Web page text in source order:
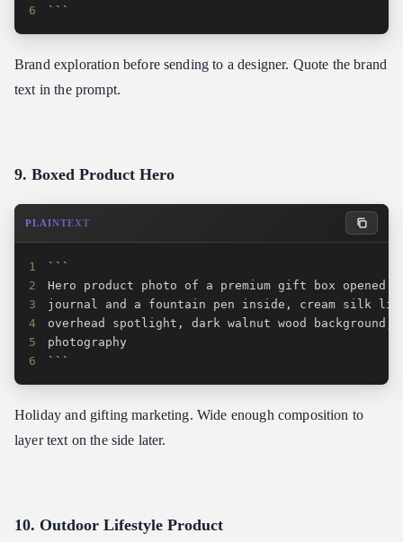
6 ```
Brand exploration before sending to a designer. Quote the brand
text in the prompt.
9. Boxed Product Hero
PLAINTEXT
1
2
3
4
5
6
```
Holiday and gifting marketing. Wide enough composition to
layer text on the side later.
10. Outdoor Lifestyle Product